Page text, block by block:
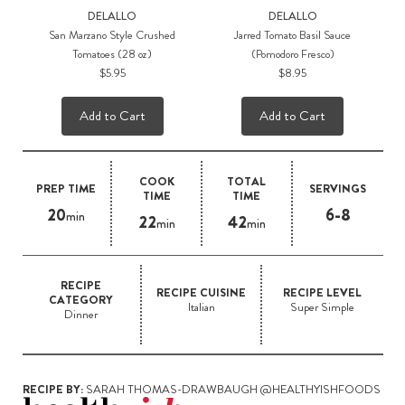
PREP TIME
20min
COOK
TIME
22min
TOTAL
TIME
42min
SERVINGS
6-8
RECIPE
CATEGORY
Dinner
RECIPE CUISINE
Italian
RECIPE LEVEL
Super Simple
RECIPE BY:SARAH THOMAS-DRAWBAUGH @HEALTHYISHFOODS
DELALLO
San Marzano Style Crushed
Tomatoes (28 oz)
$5.95
Add to Cart
DELALLO
Jarred Tomato Basil Sauce
(Pomodoro Fresco)
$8.95
Add to Cart